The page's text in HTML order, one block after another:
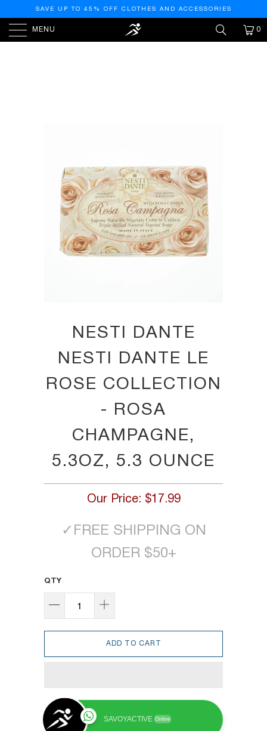
SAVE UP TO 45% OFF CLOTHES AND ACCESSORIES
MENU 0
NESTI DANTE
NESTI DANTE LE
ROSE COLLECTION
- ROSA
CHAMPAGNE,
5.3OZ, 5.3 OUNCE
Our Price: $17.99
✓ FREE SHIPPING ON
ORDER $50+
QTY
ADD TO CART
SAVOYACTIVE Online